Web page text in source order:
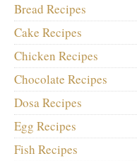
Bread Recipes
Cake Recipes
Chicken Recipes
Chocolate Recipes
Dosa Recipes
Egg Recipes
Fish Recipes